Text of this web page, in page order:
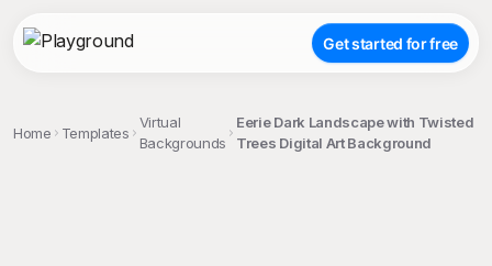
Get started for free
Home Templates
Virtual
Backgrounds
Eerie Dark Landscape with Twisted
Trees Digital Art Background